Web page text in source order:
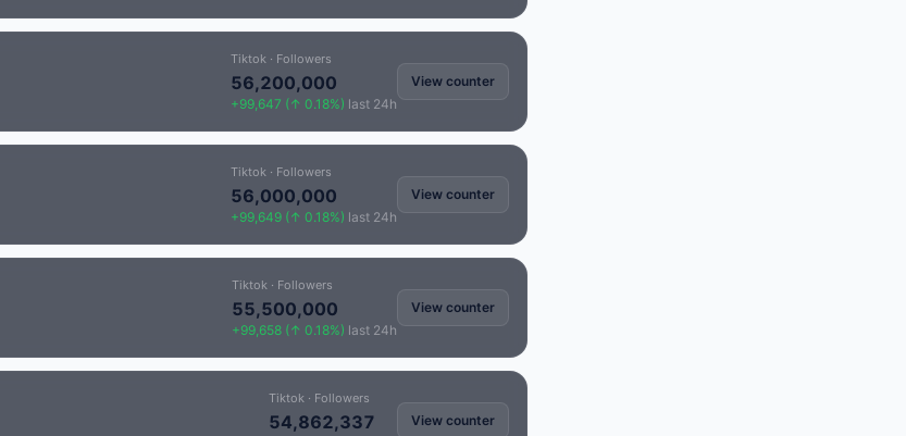
Tiktok · Followers
56,200,000
+99,647 (↑ 0.18%) last 24h
View counter
Tiktok · Followers
56,000,000
+99,649 (↑ 0.18%) last 24h
View counter
Tiktok · Followers
55,500,000
+99,658 (↑ 0.18%) last 24h
View counter
Tiktok · Followers
54,862,337 View counter